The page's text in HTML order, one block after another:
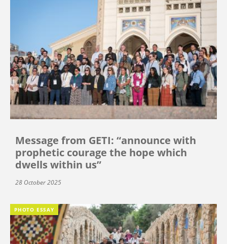
Message from GETI: “announce with
prophetic courage the hope which
dwells within us”
28 October 2025
PHOTO ESSAY